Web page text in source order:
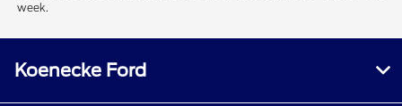
week.
Koenecke Ford